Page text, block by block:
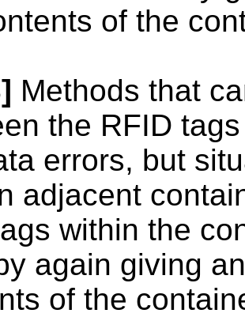
of the
Methods that
the RFID
errors, but
adjacent
within the
again giving
of the